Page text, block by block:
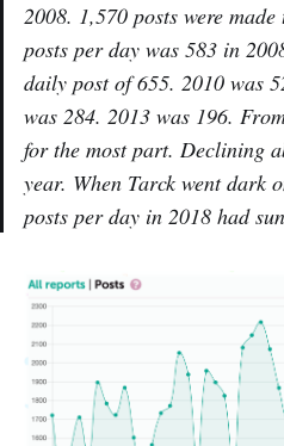
2008. 1,570 posts were
posts per day was 583 in
daily post of 655. 2010 was
was 284. 2013 was 196.
for the most part. Declining
year. When Tarck went dark
posts per day in 2018 had